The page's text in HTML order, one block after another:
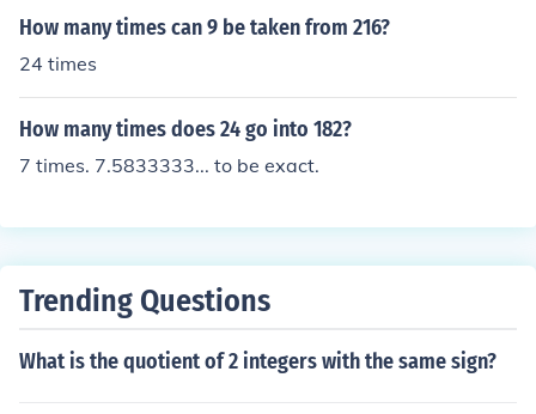
How many times can 9 be taken from 216?
24 times
How many times does 24 go into 182?
7 times. 7.5833333... to be exact.
Trending Questions
What is the quotient of 2 integers with the same sign?